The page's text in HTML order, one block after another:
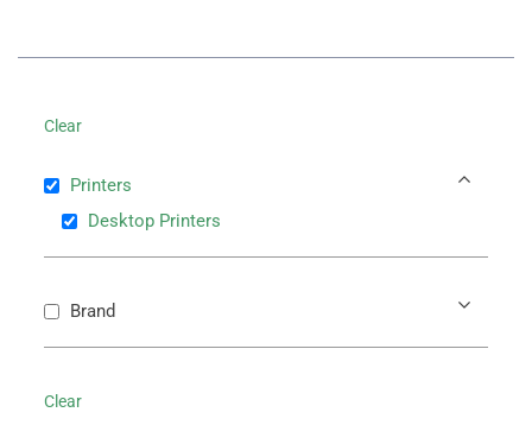
Clear
Printers
Desktop Printers
Brand
Clear